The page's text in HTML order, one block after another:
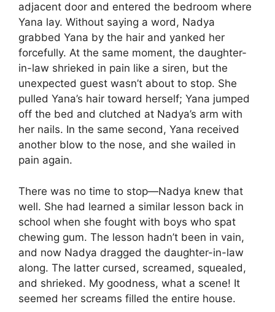
adjacent door and entered the bedroom where
Yana lay. Without saying a word, Nadya
grabbed Yana by the hair and yanked her
forcefully. At the same moment, the daughter-
in-law shrieked in pain like a siren, but the
unexpected guest wasn’t about to stop. She
pulled Yana’s hair toward herself; Yana jumped
off the bed and clutched at Nadya’s arm with
her nails. In the same second, Yana received
another blow to the nose, and she wailed in
pain again.
There was no time to stop—Nadya knew that
well. She had learned a similar lesson back in
school when she fought with boys who spat
chewing gum. The lesson hadn’t been in vain,
and now Nadya dragged the daughter-in-law
along. The latter cursed, screamed, squealed,
and shrieked. My goodness, what a scene! It
seemed her screams filled the entire house.